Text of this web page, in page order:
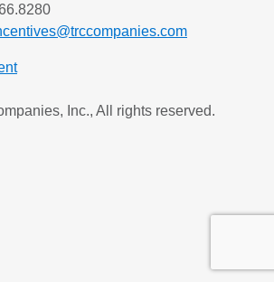
Inc., All rights reserved.